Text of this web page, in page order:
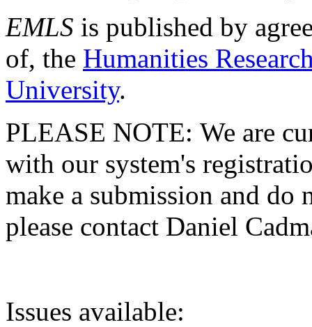
EMLS is published by
of, the Humanities
University.
PLEASE NOTE: We are
with our system's
make a submission and do
please contact Daniel
Issues available: